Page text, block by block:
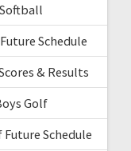
Schedule
& Results
Golf
Future Schedule